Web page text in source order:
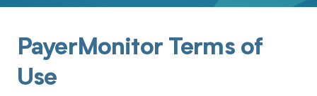
PayerMonitor Terms of
Use